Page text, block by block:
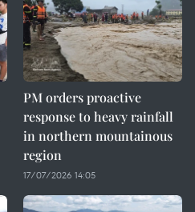
PM orders proactive
response to heavy rainfall
in northern mountainous
region
17/07/2026 14:05